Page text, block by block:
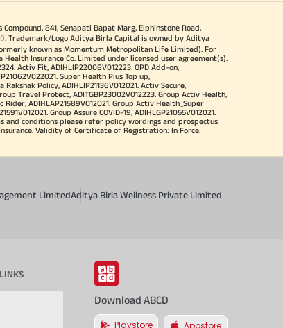
841, Senapati Bapat Marg, Elphinstone Road,
. Trademark/Logo Aditya Birla Capital is owned by Aditya
known as Momentum Metropolitan Life Limited). For
Insurance Co. Limited under licensed user agreement(s).
Activ Fit, ADIHLIP22008V012223. OPD Add-on,
Super Health Plus Top up,
Policy, ADIHLIP21136V012021. Activ Secure,
Travel Protect, ADITGBP23002V012223. Group Activ Health,
ADIHLAP21589V012021. Group Activ Health_Super
Group Assure COVID-19, ADIHLGP21055V012021.
and conditions please refer policy wordings and prospectus
Validity of Certificate of Registration: In Force.
LimitedAditya Birla Wellness Private Limited
Download ABCD
Playstore Appstore